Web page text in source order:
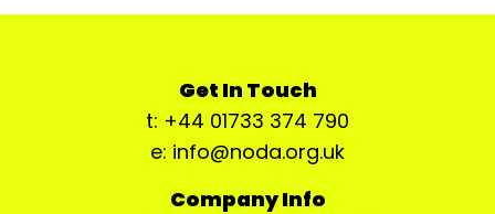
Get In Touch
t: +44 01733 374 790
e: info@noda.org.uk
Company Info